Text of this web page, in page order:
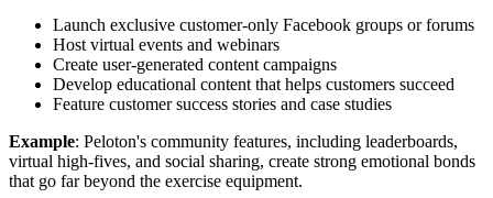
Launch exclusive customer-only Facebook groups or forums
Host virtual events and webinars
Create user-generated content campaigns
Develop educational content that helps customers succeed
Feature customer success stories and case studies
Example: Peloton's community features, including leaderboards,
virtual high-fives, and social sharing, create strong emotional bonds
that go far beyond the exercise equipment.